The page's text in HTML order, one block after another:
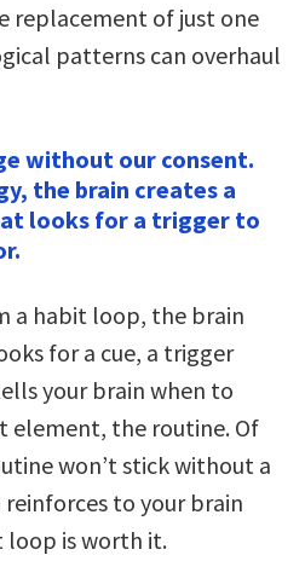
replacement of just one
patterns can overhaul
without our consent.
the brain creates a
looks for a trigger to
a habit loop, the brain
for a cue, a trigger
your brain when to
element, the routine. Of
won’t stick without a
reinforces to your brain
is worth it.